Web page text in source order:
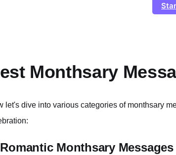
Monthsary
let's dive into various categories of monthsary
Monthsary